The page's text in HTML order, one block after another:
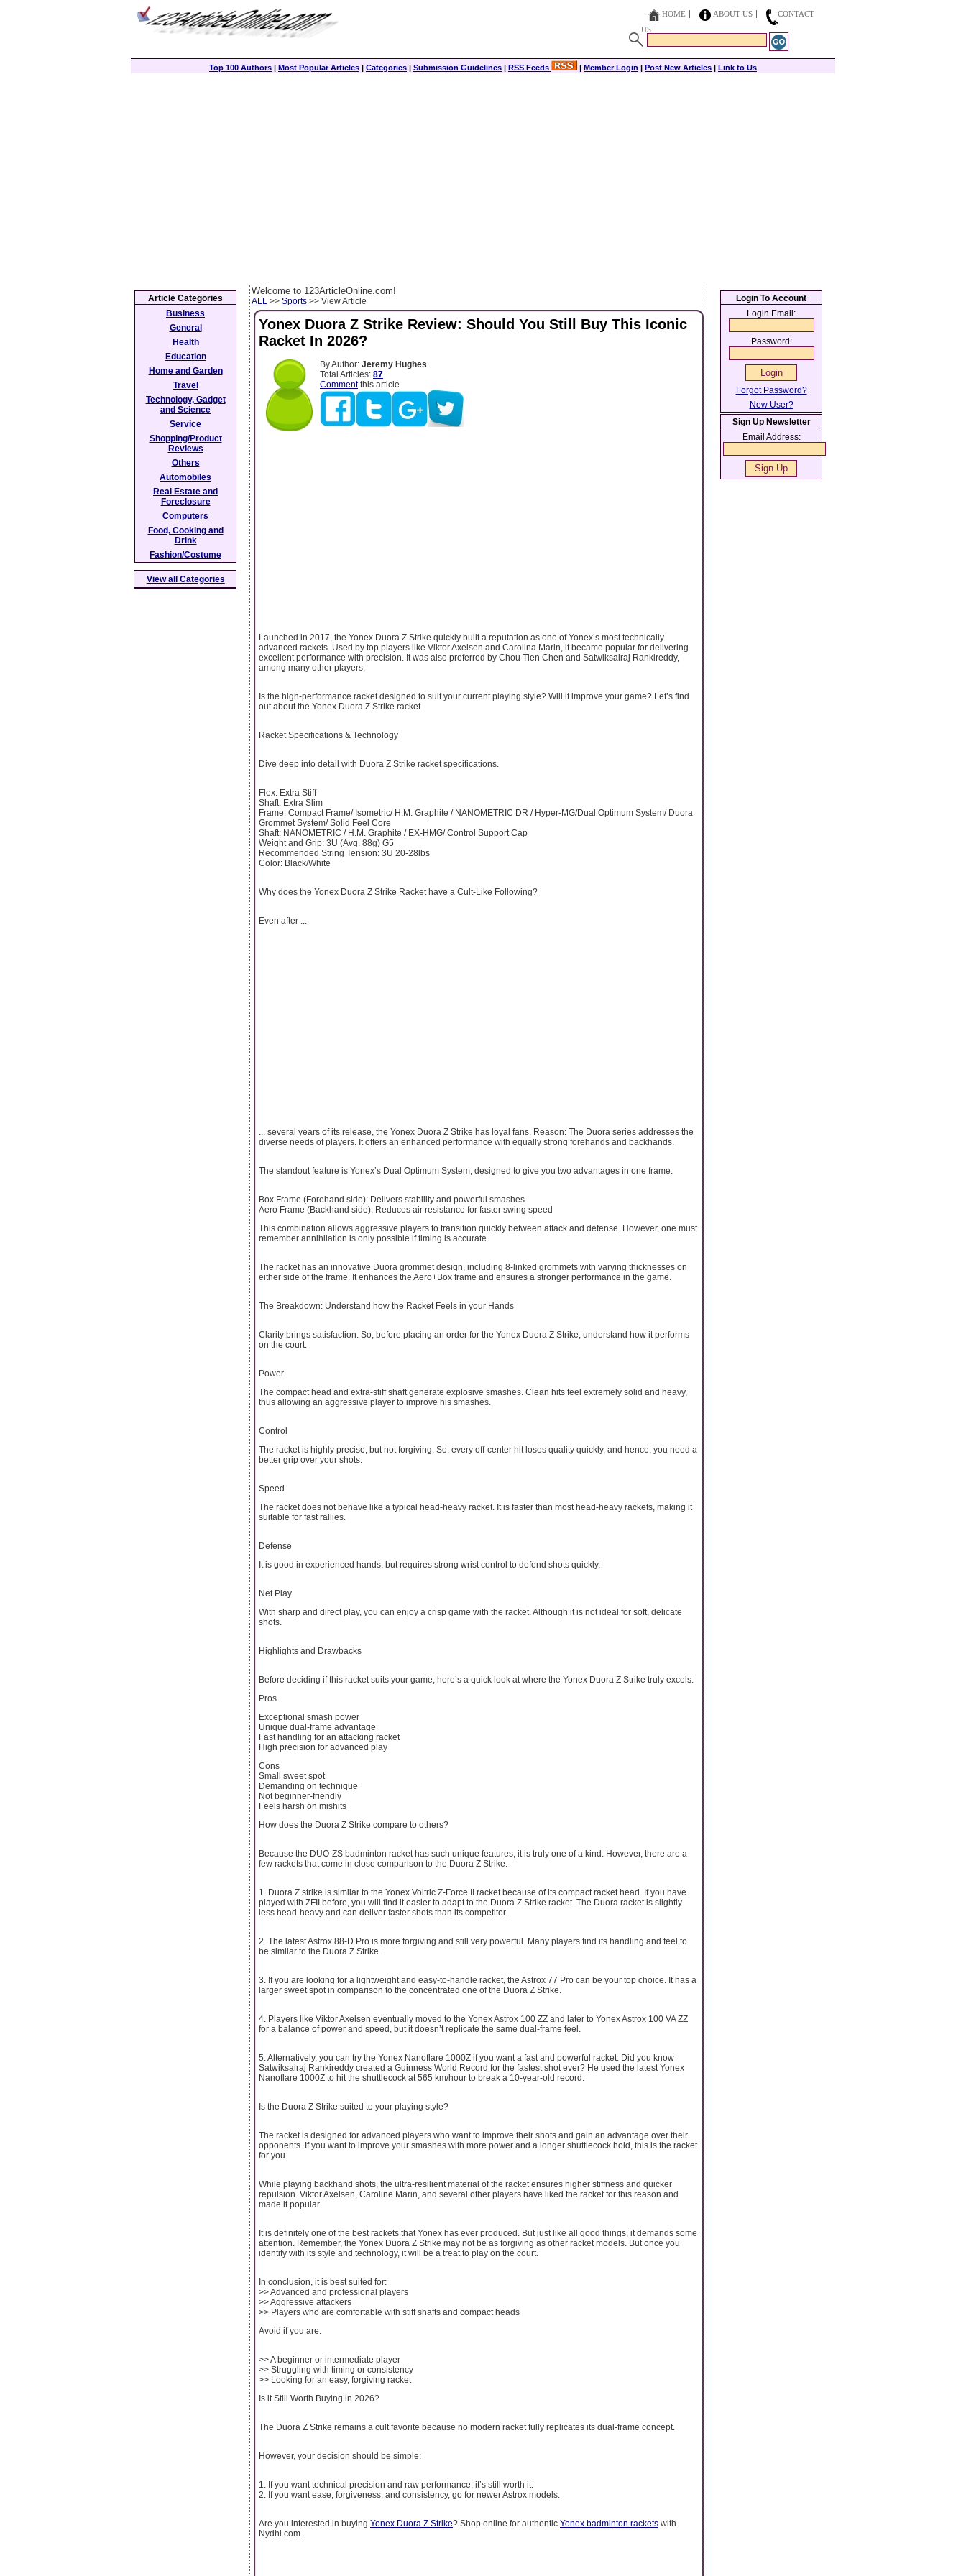
HOME ABOUT US
CONTACT
US
Top 100 Authors | Most Popular Articles | Categories | Submission Guidelines | RSS Feeds | Member Login | Post New Articles | Link to Us
Welcome to 123ArticleOnline.com!
ALL >> Sports >> View Article
Yonex Duora Z Strike Review: Should You Still Buy This Iconic
Racket In 2026?
By Author: Jeremy Hughes
Total Articles: 87
Commentthis article
Launched in 2017, the Yonex Duora Z Strike quickly built a reputation as one of Yonex’s most technically
advanced rackets. Used by top players like Viktor Axelsen and Carolina Marin, it became popular for delivering
excellent performance with precision. It was also preferred by Chou Tien Chen and Satwiksairaj Rankireddy,
among many other players.
Is the high-performance racket designed to suit your current playing style? Will it improve your game? Let’s find
out about the Yonex Duora Z Strike racket.
Racket Specifications & Technology
Dive deep into detail with Duora Z Strike racket specifications.
Flex: Extra Stiff
Shaft: Extra Slim
Frame: Compact Frame/ Isometric/ H.M. Graphite / NANOMETRIC DR / Hyper-MG/Dual Optimum System/ Duora
Grommet System/ Solid Feel Core
Shaft: NANOMETRIC / H.M. Graphite / EX-HMG/ Control Support Cap
Weight and Grip: 3U (Avg. 88g) G5
Recommended String Tension: 3U 20-28lbs
Color: Black/White
Why does the Yonex Duora Z Strike Racket have a Cult-Like Following?
Even after ...
... several years of its release, the Yonex Duora Z Strike has loyal fans. Reason: The Duora series addresses the
diverse needs of players. It offers an enhanced performance with equally strong forehands and backhands.
The standout feature is Yonex’s Dual Optimum System, designed to give you two advantages in one frame:
Box Frame (Forehand side): Delivers stability and powerful smashes
Aero Frame (Backhand side): Reduces air resistance for faster swing speed
This combination allows aggressive players to transition quickly between attack and defense. However, one must
remember annihilation is only possible if timing is accurate.
The racket has an innovative Duora grommet design, including 8-linked grommets with varying thicknesses on
either side of the frame. It enhances the Aero+Box frame and ensures a stronger performance in the game.
The Breakdown: Understand how the Racket Feels in your Hands
Clarity brings satisfaction. So, before placing an order for the Yonex Duora Z Strike, understand how it performs
on the court.
Power
The compact head and extra-stiff shaft generate explosive smashes. Clean hits feel extremely solid and heavy,
thus allowing an aggressive player to improve his smashes.
Control
The racket is highly precise, but not forgiving. So, every off-center hit loses quality quickly, and hence, you need a
better grip over your shots.
Speed
The racket does not behave like a typical head-heavy racket. It is faster than most head-heavy rackets, making it
suitable for fast rallies.
Defense
It is good in experienced hands, but requires strong wrist control to defend shots quickly.
Net Play
With sharp and direct play, you can enjoy a crisp game with the racket. Although it is not ideal for soft, delicate
shots.
Highlights and Drawbacks
Before deciding if this racket suits your game, here’s a quick look at where the Yonex Duora Z Strike truly excels:
Pros
Exceptional smash power
Unique dual-frame advantage
Fast handling for an attacking racket
High precision for advanced play
Cons
Small sweet spot
Demanding on technique
Not beginner-friendly
Feels harsh on mishits
How does the Duora Z Strike compare to others?
Because the DUO-ZS badminton racket has such unique features, it is truly one of a kind. However, there are a
few rackets that come in close comparison to the Duora Z Strike.
1. Duora Z strike is similar to the Yonex Voltric Z-Force II racket because of its compact racket head. If you have
played with ZFII before, you will find it easier to adapt to the Duora Z Strike racket. The Duora racket is slightly
less head-heavy and can deliver faster shots than its competitor.
2. The latest Astrox 88-D Pro is more forgiving and still very powerful. Many players find its handling and feel to
be similar to the Duora Z Strike.
3. If you are looking for a lightweight and easy-to-handle racket, the Astrox 77 Pro can be your top choice. It has a
larger sweet spot in comparison to the concentrated one of the Duora Z Strike.
4. Players like Viktor Axelsen eventually moved to the Yonex Astrox 100 ZZ and later to Yonex Astrox 100 VA ZZ
for a balance of power and speed, but it doesn’t replicate the same dual-frame feel.
5. Alternatively, you can try the Yonex Nanoflare 1000Z if you want a fast and powerful racket. Did you know
Satwiksairaj Rankireddy created a Guinness World Record for the fastest shot ever? He used the latest Yonex
Nanoflare 1000Z to hit the shuttlecock at 565 km/hour to break a 10-year-old record.
Is the Duora Z Strike suited to your playing style?
The racket is designed for advanced players who want to improve their shots and gain an advantage over their
opponents. If you want to improve your smashes with more power and a longer shuttlecock hold, this is the racket
for you.
While playing backhand shots, the ultra-resilient material of the racket ensures higher stiffness and quicker
repulsion. Viktor Axelsen, Caroline Marin, and several other players have liked the racket for this reason and
made it popular.
It is definitely one of the best rackets that Yonex has ever produced. But just like all good things, it demands some
attention. Remember, the Yonex Duora Z Strike may not be as forgiving as other racket models. But once you
identify with its style and technology, it will be a treat to play on the court.
In conclusion, it is best suited for:
>> Advanced and professional players
>> Aggressive attackers
>> Players who are comfortable with stiff shafts and compact heads
Avoid if you are:
>> A beginner or intermediate player
>> Struggling with timing or consistency
>> Looking for an easy, forgiving racket
Is it Still Worth Buying in 2026?
The Duora Z Strike remains a cult favorite because no modern racket fully replicates its dual-frame concept.
However, your decision should be simple:
1. If you want technical precision and raw performance, it’s still worth it.
2. If you want ease, forgiveness, and consistency, go for newer Astrox models.
Are you interested in buying Yonex Duora Z Strike? Shop online for authentic Yonex badminton rackets with
Nydhi.com.
Article Categories
Business
General
Health
Education
Home and Garden
Travel
Technology, Gadget
and Science
Service
Shopping/Product
Reviews
Others
Automobiles
Real Estate and
Foreclosure
Computers
Food, Cooking and
Drink
Fashion/Costume
View all Categories
Login To Account
Login Email:
Password:
Forgot Password?
New User?
Sign Up Newsletter
Email Address: